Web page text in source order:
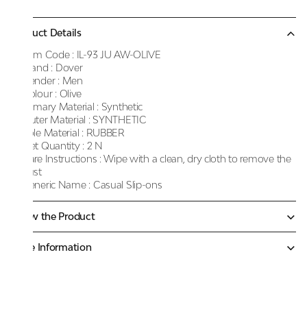
Product Details
Item Code : IL-93 JU AW-OLIVE
Brand : Dover
Gender : Men
Colour : Olive
Primary Material : Synthetic
Outer Material : SYNTHETIC
Sole Material : RUBBER
Net Quantity : 2 N
Care Instructions : Wipe with a clean, dry cloth to remove the
dust
Generic Name : Casual Slip-ons
Know the Product
More Information